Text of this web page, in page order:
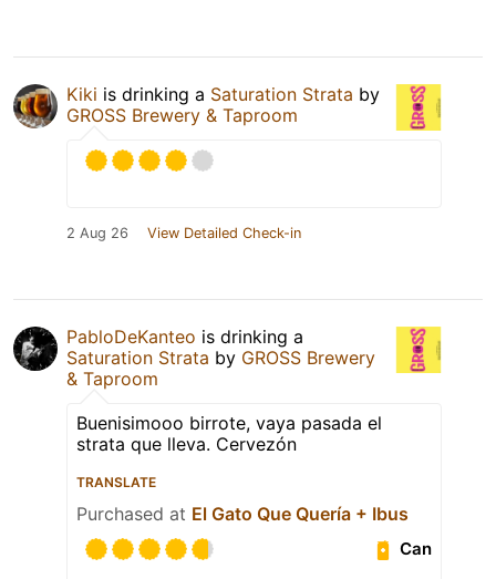
Kiki is drinking a Saturation Strata by
GROSS Brewery & Taproom
2 Aug 26 View Detailed Check-in
PabloDeKanteo is drinking a
Saturation Strata by GROSS Brewery
& Taproom
Buenisimooo birrote, vaya pasada el
strata que lleva. Cervezón
TRANSLATE
Purchased at El Gato Que Quería + Ibus
Can